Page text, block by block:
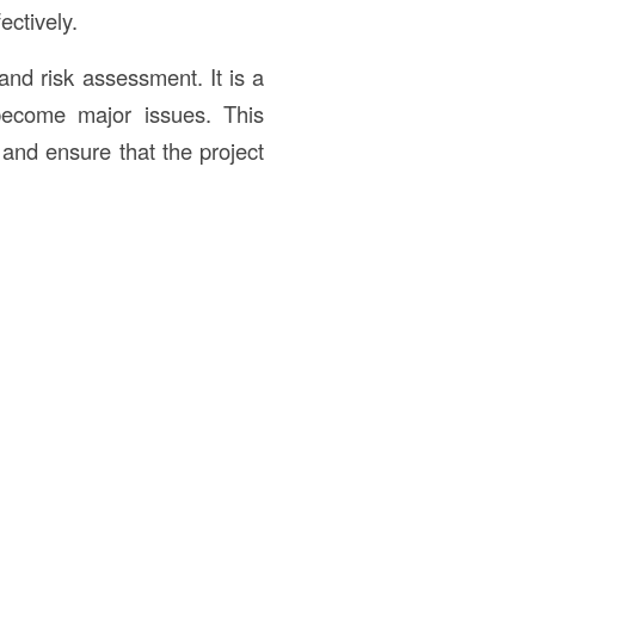
risk assessment. It is a
major issues. This
ensure that the project